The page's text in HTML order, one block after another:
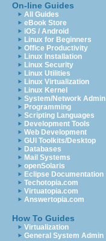
On-line Guides
All Guides
eBook Store
iOS / Android
Linux for Beginners
Office Productivity
Linux Installation
Linux Security
Linux Utilities
Linux Virtualization
Linux Kernel
System/Network Admin
Programming
Scripting Languages
Development Tools
Web Development
GUI Toolkits/Desktop
Databases
Mail Systems
openSolaris
Eclipse Documentation
Techotopia.com
Virtuatopia.com
Answertopia.com
How To Guides
Virtualization
General System Admin